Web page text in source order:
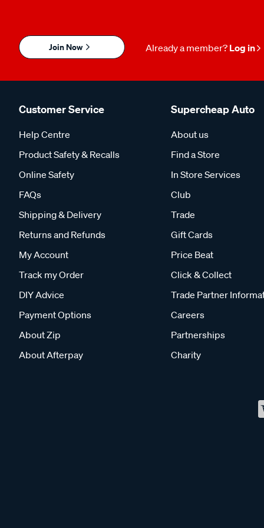
Join Now Already a member? Log in
Customer Service
Help Centre
Product Safety & Recalls
Online Safety
FAQs
Shipping & Delivery
Returns and Refunds
My Account
Track my Order
DIY Advice
Payment Options
About Zip
About Afterpay
Supercheap Auto
About us
Find a Store
In Store Services
Club
Trade
Gift Cards
Price Beat
Click & Collect
Trade Partner
Careers
Partnerships
Charity